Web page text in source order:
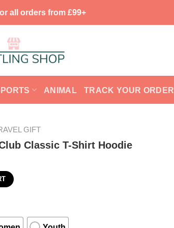
all orders from £99+
ANIMAL TRACK YOUR ORDER
GIFT
Classic T-Shirt Hoodie